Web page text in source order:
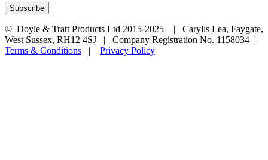
© Doyle & Tratt Products Ltd 2015-2025 | Carylls Lea, Faygate,
West Sussex, RH12 4SJ | Company Registration No. 1158034 |
Terms & Conditions | Privacy Policy